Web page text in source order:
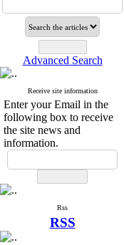
Articles in Press
Search in website
Advanced Search
following box to receive
the site news and
information.